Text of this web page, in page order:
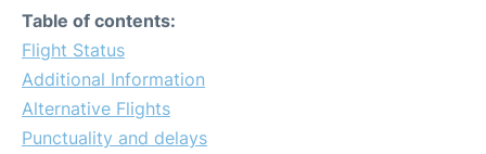
Table of contents:
Flight Status
Additional Information
Alternative Flights
Punctuality and delays